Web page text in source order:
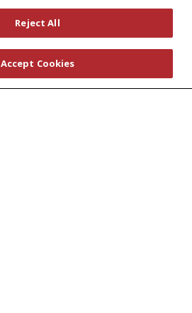
Reject All
Accept Cookies